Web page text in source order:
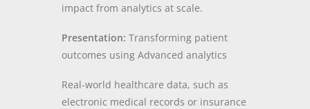
impact from analytics at scale.
Presentation: Transforming patient
outcomes using Advanced analytics
Real-world healthcare data, such as
electronic medical records or insurance